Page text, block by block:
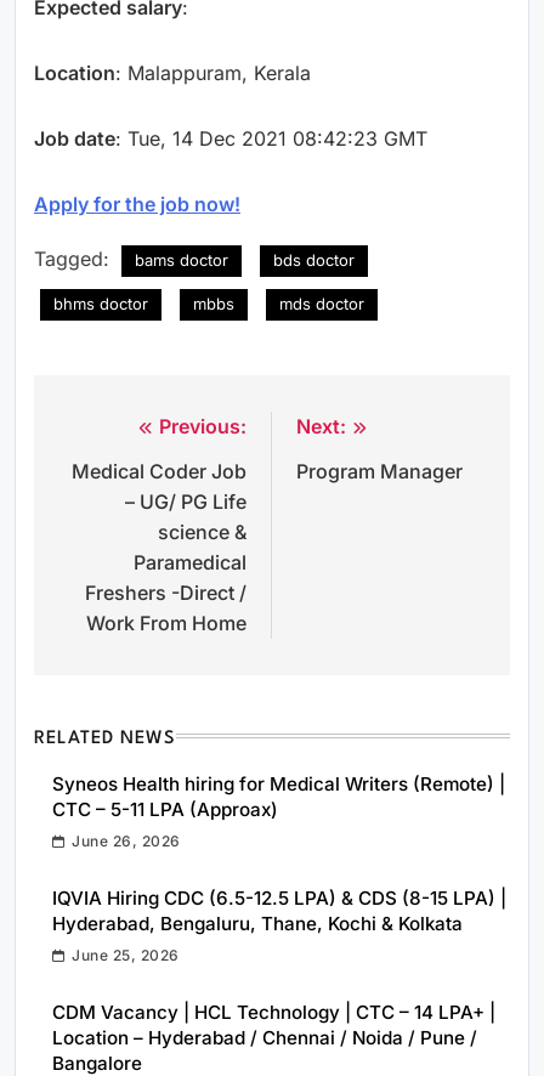
Expected salary:
Location: Malappuram, Kerala
Job date: Tue, 14 Dec 2021 08:42:23 GMT
Apply for the job now!
Tagged: bams doctor bds doctor
bhms doctor mbbs mds doctor
navigation
Previous:
Medical Coder Job
– UG/ PG Life
science &
Paramedical
Freshers -Direct /
Work From Home
Next:
Program Manager
RELATED NEWS
Syneos Health hiring for Medical Writers (Remote) |
CTC – 5-11 LPA (Approax)
June 26, 2026
IQVIA Hiring CDC (6.5-12.5 LPA) & CDS (8-15 LPA) |
Hyderabad, Bengaluru, Thane, Kochi & Kolkata
June 25, 2026
CDM Vacancy | HCL Technology | CTC – 14 LPA+ |
Location – Hyderabad / Chennai / Noida / Pune /
Bangalore